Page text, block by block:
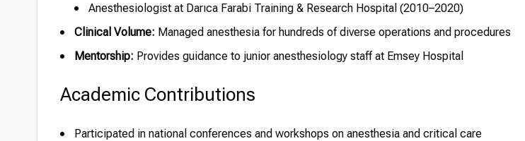
Anesthesiologist at Darıca Farabi Training & Research Hospital (2010–2020)
Clinical Volume: Managed anesthesia for hundreds of diverse operations and procedures
Mentorship: Provides guidance to junior anesthesiology staff at Emsey Hospital
Academic Contributions
Participated in national conferences and workshops on anesthesia and critical care